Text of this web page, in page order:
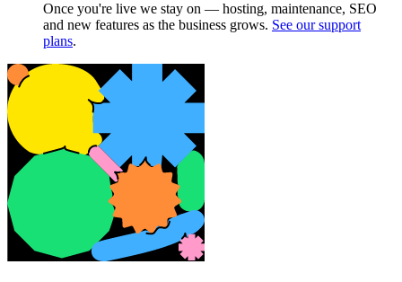
Once you're live we stay on — hosting, maintenance, SEO
and new features as the business grows. See our support
plans.